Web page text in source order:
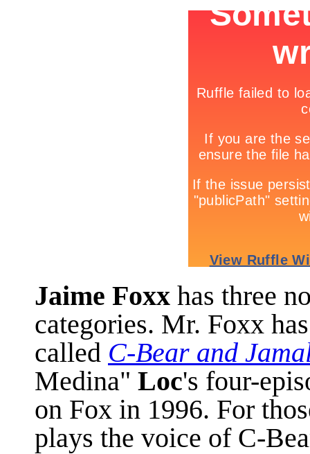
Jaime Foxx has three
categories. Mr. Foxx
called C-Bear and
Medina" Loc's four-
on Fox in 1996. For
plays the voice of C-